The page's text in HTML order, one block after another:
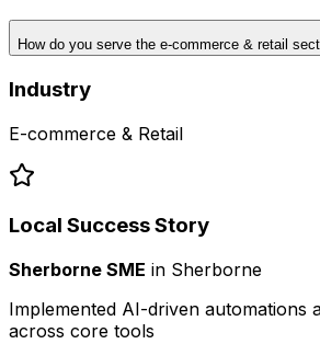
How do you serve the e-commerce & retail
Industry
E-commerce & Retail
Local Success Story
Sherborne SME in Sherborne
Implemented AI-driven automations
across core tools